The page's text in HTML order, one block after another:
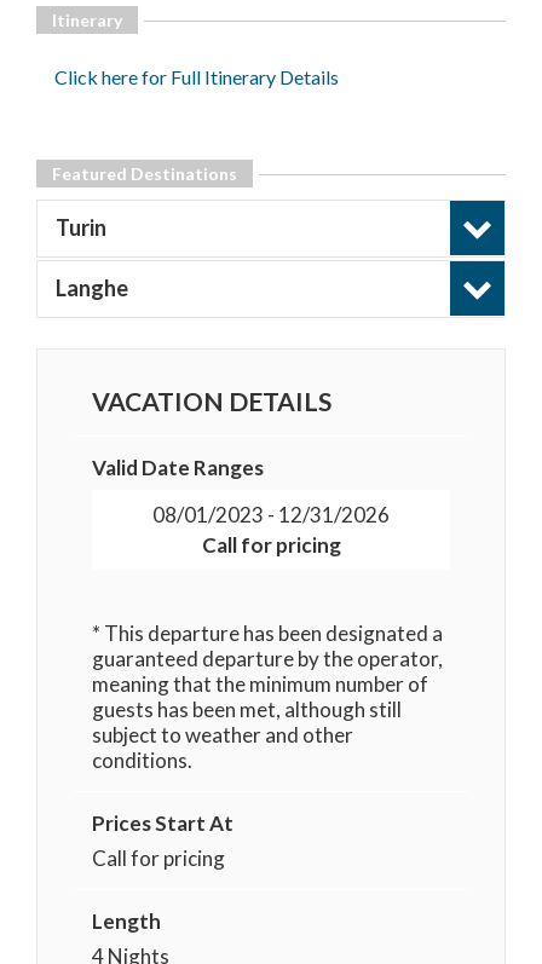
Itinerary
Click here for Full Itinerary Details
Featured Destinations
Turin
Langhe
VACATION DETAILS
Valid Date Ranges
08/01/2023 - 12/31/2026
Call for pricing
* This departure has been designated a
guaranteed departure by the operator,
meaning that the minimum number of
guests has been met, although still
subject to weather and other
conditions.
Prices Start At
Call for pricing
Length
4 Nights